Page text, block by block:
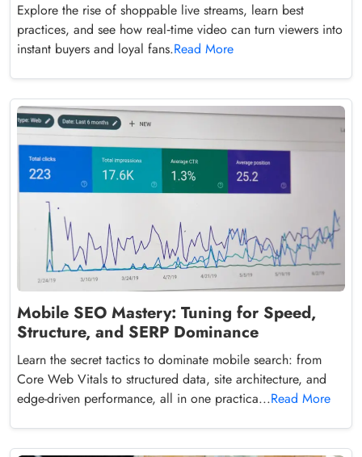
Explore the rise of shoppable live streams, learn best
practices, and see how real‑time video can turn viewers into
instant buyers and loyal fans.Read More
Mobile SEO Mastery: Tuning for Speed,
Structure, and SERP Dominance
Learn the secret tactics to dominate mobile search: from
Core Web Vitals to structured data, site architecture, and
edge-driven performance, all in one practica...Read More